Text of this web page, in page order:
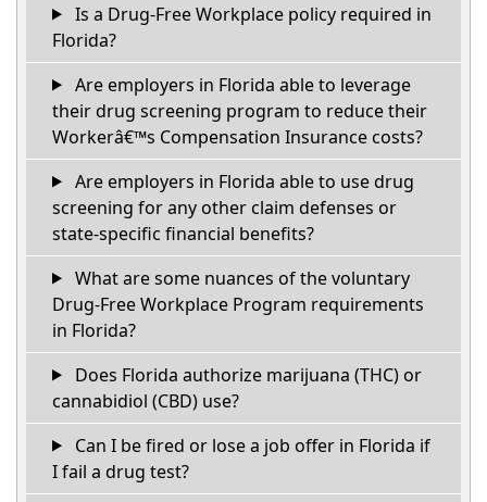
Is a Drug-Free Workplace policy required in
Florida?
Are employers in Florida able to leverage
their drug screening program to reduce their
Workerâ€™s Compensation Insurance costs?
Are employers in Florida able to use drug
screening for any other claim defenses or
state-specific financial benefits?
What are some nuances of the voluntary
Drug-Free Workplace Program requirements
in Florida?
Does Florida authorize marijuana (THC) or
cannabidiol (CBD) use?
Can I be fired or lose a job offer in Florida if
I fail a drug test?